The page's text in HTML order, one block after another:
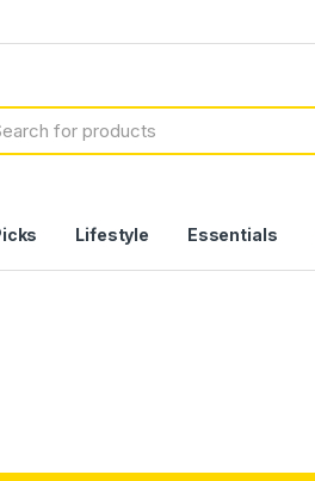
Lifestyle Essentials